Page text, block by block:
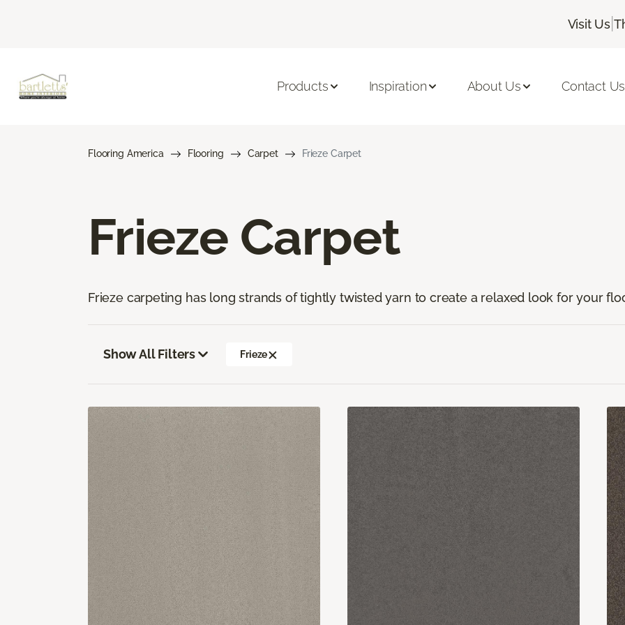
Visit Us |
Products Inspiration About Us Contact Us
Flooring America Flooring Carpet Frieze Carpet
Frieze Carpet
Frieze carpeting has long strands of tightly twisted yarn to create a relaxed look for your
Show All Filters Frieze